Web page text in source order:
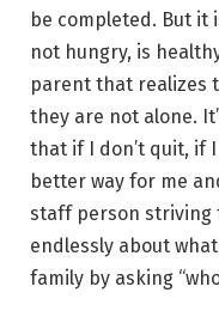
be completed. But it
not hungry, is
parent that realizes
they are not alone.
that if I don’t quit, if I
better way for me
staff person striving
endlessly about
family by asking